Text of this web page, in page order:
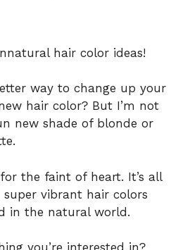
hair color ideas!
way to change up your
hair color? But I’m not
new shade of blonde or
the faint of heart. It’s all
vibrant hair colors
in the natural world.